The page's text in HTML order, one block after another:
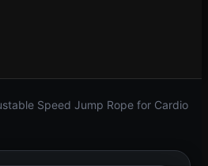
Speed Jump Rope for Cardio